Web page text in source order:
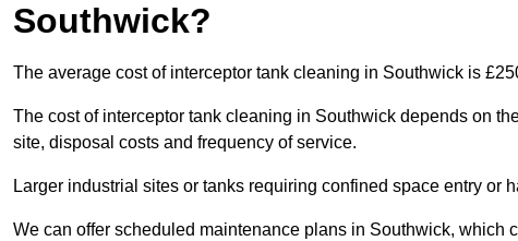
Southwick?
The average cost of interceptor tank cleaning in Southwick is
The cost of interceptor tank cleaning in Southwick depends on
site, disposal costs and frequency of service.
Larger industrial sites or tanks requiring confined space entry or
We can offer scheduled maintenance plans in Southwick, which